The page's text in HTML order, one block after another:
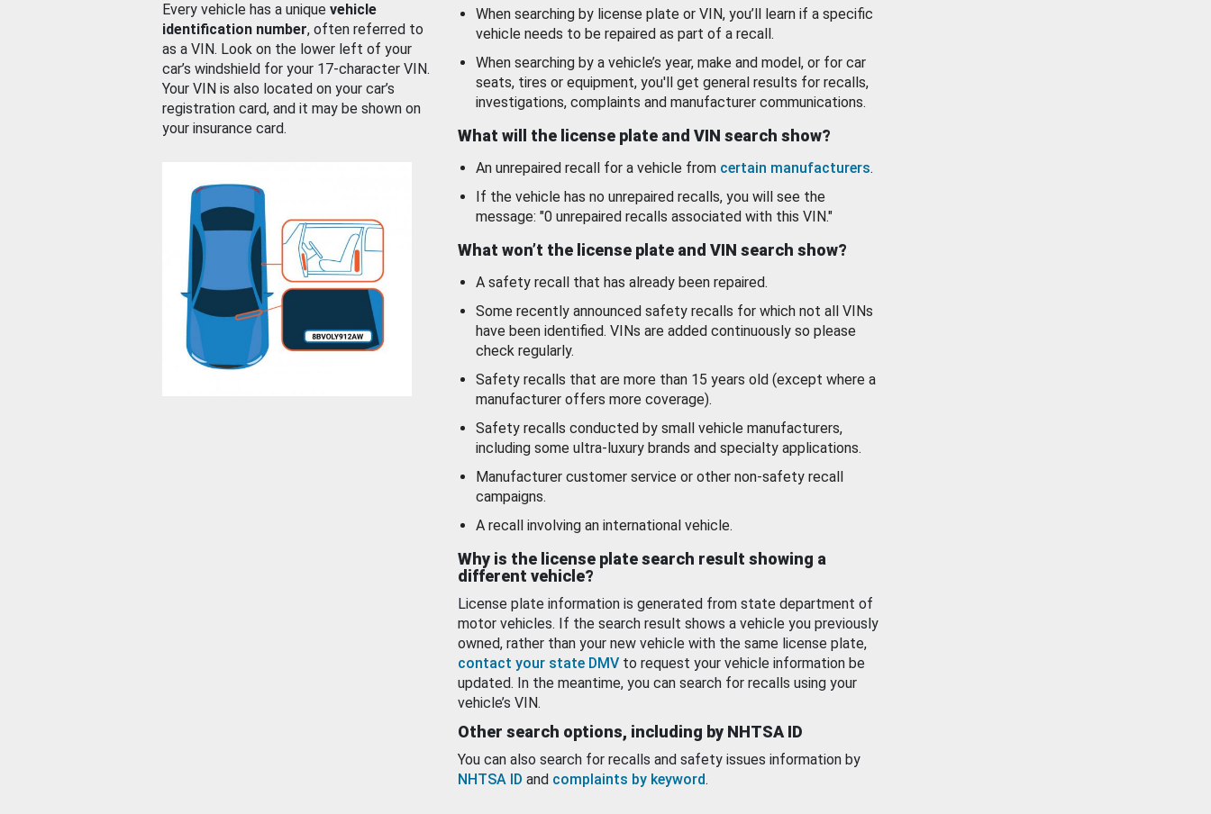
Every vehicle has a unique vehicle
identification number, often referred to
as a VIN. Look on the lower left of your
car’s windshield for your 17-character VIN.
Your VIN is also located on your car’s
registration card, and it may be shown on
your insurance card.
When searching by license plate or VIN, you’ll learn if a specific
vehicle needs to be repaired as part of a recall.
When searching by a vehicle’s year, make and model, or for car
seats, tires or equipment, you'll get general results for recalls,
investigations, complaints and manufacturer communications.
What will the license plate and VIN search show?
An unrepaired recall for a vehicle from certain manufacturers.
If the vehicle has no unrepaired recalls, you will see the
message: "0 unrepaired recalls associated with this VIN."
What won’t the license plate and VIN search show?
A safety recall that has already been repaired.
Some recently announced safety recalls for which not all VINs
have been identified. VINs are added continuously so please
check regularly.
Safety recalls that are more than 15 years old (except where a
manufacturer offers more coverage).
Safety recalls conducted by small vehicle manufacturers,
including some ultra-luxury brands and specialty applications.
Manufacturer customer service or other non-safety recall
campaigns.
A recall involving an international vehicle.
Why is the license plate search result showing a
different vehicle?
License plate information is generated from state department of
motor vehicles. If the search result shows a vehicle you previously
owned, rather than your new vehicle with the same license plate,
contact your state DMV to request your vehicle information be
updated. In the meantime, you can search for recalls using your
vehicle’s VIN.
Other search options, including by NHTSA ID
You can also search for recalls and safety issues information by
NHTSA ID and complaints by keyword.